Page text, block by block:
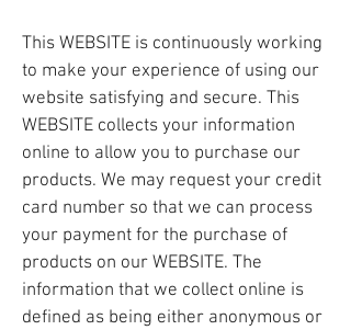
This WEBSITE is continuously working
to make your experience of using our
website satisfying and secure. This
WEBSITE collects your information
online to allow you to purchase our
products. We may request your credit
card number so that we can process
your payment for the purchase of
products on our WEBSITE. The
information that we collect online is
defined as being either anonymous or